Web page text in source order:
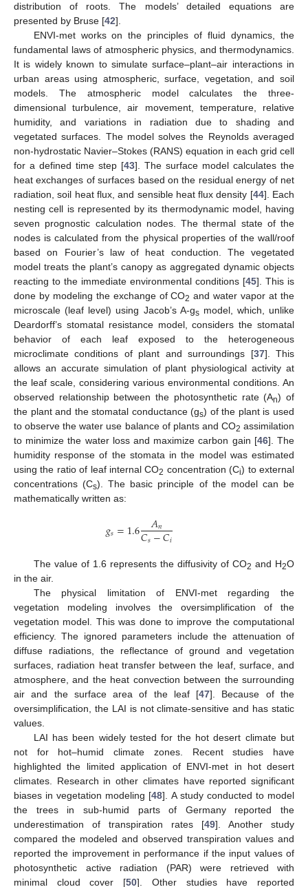
distribution of roots. The models’ detailed equations are
presented by Bruse [42].
ENVI-met works on the principles of fluid dynamics, the
fundamental laws of atmospheric physics, and thermodynamics.
It is widely known to simulate surface–plant–air interactions in
urban areas using atmospheric, surface, vegetation, and soil
models. The atmospheric model calculates the three-
dimensional turbulence, air movement, temperature, relative
humidity, and variations in radiation due to shading and
vegetated surfaces. The model solves the Reynolds averaged
non-hydrostatic Navier–Stokes (RANS) equation in each grid cell
for a defined time step [43]. The surface model calculates the
heat exchanges of surfaces based on the residual energy of net
radiation, soil heat flux, and sensible heat flux density [44]. Each
nesting cell is represented by its thermodynamic model, having
seven prognostic calculation nodes. The thermal state of the
nodes is calculated from the physical properties of the wall/roof
based on Fourier’s law of heat conduction. The vegetated
model treats the plant’s canopy as aggregated dynamic objects
reacting to the immediate environmental conditions [45]. This is
done by modeling the exchange of CO2 and water vapor at the
microscale (leaf level) using Jacob’s A-gsmodel, which, unlike
Deardorff’s stomatal resistance model, considers the stomatal
behavior of each leaf exposed to the heterogeneous
microclimate conditions of plant and surroundings [37]. This
allows an accurate simulation of plant physiological activity at
the leaf scale, considering various environmental conditions. An
observed relationship between the photosynthetic rate (An) of
the plant and the stomatal conductance (gs) of the plant is used
to observe the water use balance of plants and CO2 assimilation
to minimize the water loss and maximize carbon gain [46]. The
humidity response of the stomata in the model was estimated
using the ratio of leaf internal CO2 concentration (Ci) to external
concentrations (Cs). The basic principle of the model can be
mathematically written as:
𝑔𝑠=1.6 𝐴𝑛
𝐶𝑠−𝐶𝑖
The value of 1.6 represents the diffusivity of CO2 and H2O
in the air.
The physical limitation of ENVI-met regarding the
vegetation modeling involves the oversimplification of the
vegetation model. This was done to improve the computational
efficiency. The ignored parameters include the attenuation of
diffuse radiations, the reflectance of ground and vegetation
surfaces, radiation heat transfer between the leaf, surface, and
atmosphere, and the heat convection between the surrounding
air and the surface area of the leaf [47]. Because of the
oversimplification, the LAI is not climate-sensitive and has static
values.
LAI has been widely tested for the hot desert climate but
not for hot–humid climate zones. Recent studies have
highlighted the limited application of ENVI-met in hot desert
climates. Research in other climates have reported significant
biases in vegetation modeling [48]. A study conducted to model
the trees in sub-humid parts of Germany reported the
underestimation of transpiration rates [49]. Another study
compared the modeled and observed transpiration values and
reported the improvement in performance if the input values of
photosynthetic active radiation (PAR) were retrieved with
minimal cloud cover [50]. Other studies have reported